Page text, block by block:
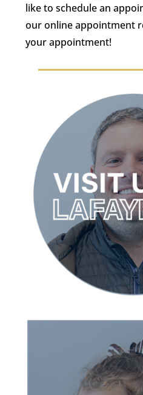
like to schedule an
our online appointment
your appointment!